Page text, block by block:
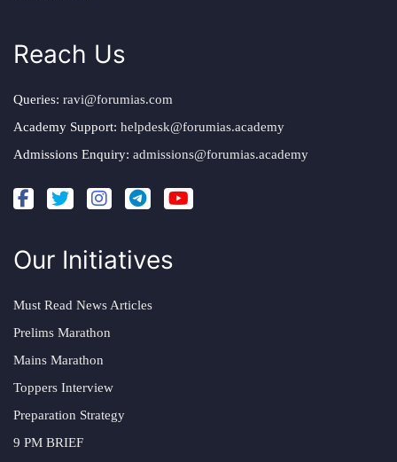
Reach Us
Queries: ravi@forumias.com
Academy Support: helpdesk@forumias.academy
Admissions Enquiry: admissions@forumias.academy
Our Initiatives
Must Read News Articles
Prelims Marathon
Mains Marathon
Toppers Interview
Preparation Strategy
9 PM BRIEF